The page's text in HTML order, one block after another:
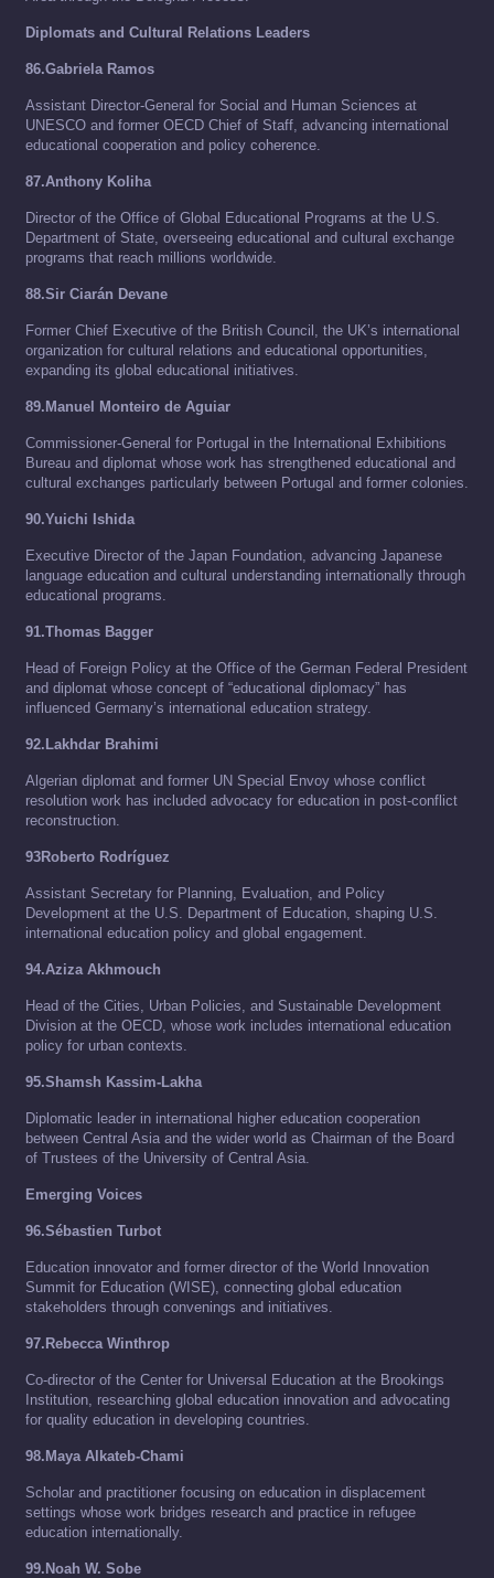
Diplomats and Cultural Relations Leaders
86.Gabriela Ramos
Assistant Director-General for Social and Human Sciences at
UNESCO and former OECD Chief of Staff, advancing international
educational cooperation and policy coherence.
87.Anthony Koliha
Director of the Office of Global Educational Programs at the U.S.
Department of State, overseeing educational and cultural exchange
programs that reach millions worldwide.
88.Sir Ciarán Devane
Former Chief Executive of the British Council, the UK’s international
organization for cultural relations and educational opportunities,
expanding its global educational initiatives.
89.Manuel Monteiro de Aguiar
Commissioner-General for Portugal in the International Exhibitions
Bureau and diplomat whose work has strengthened educational and
cultural exchanges particularly between Portugal and former colonies.
90.Yuichi Ishida
Executive Director of the Japan Foundation, advancing Japanese
language education and cultural understanding internationally through
educational programs.
91.Thomas Bagger
Head of Foreign Policy at the Office of the German Federal President
and diplomat whose concept of “educational diplomacy” has
influenced Germany’s international education strategy.
92.Lakhdar Brahimi
Algerian diplomat and former UN Special Envoy whose conflict
resolution work has included advocacy for education in post-conflict
reconstruction.
93Roberto Rodríguez
Assistant Secretary for Planning, Evaluation, and Policy
Development at the U.S. Department of Education, shaping U.S.
international education policy and global engagement.
94.Aziza Akhmouch
Head of the Cities, Urban Policies, and Sustainable Development
Division at the OECD, whose work includes international education
policy for urban contexts.
95.Shamsh Kassim-Lakha
Diplomatic leader in international higher education cooperation
between Central Asia and the wider world as Chairman of the Board
of Trustees of the University of Central Asia.
Emerging Voices
96.Sébastien Turbot
Education innovator and former director of the World Innovation
Summit for Education (WISE), connecting global education
stakeholders through convenings and initiatives.
97.Rebecca Winthrop
Co-director of the Center for Universal Education at the Brookings
Institution, researching global education innovation and advocating
for quality education in developing countries.
98.Maya Alkateb-Chami
Scholar and practitioner focusing on education in displacement
settings whose work bridges research and practice in refugee
education internationally.
99.Noah W. Sobe